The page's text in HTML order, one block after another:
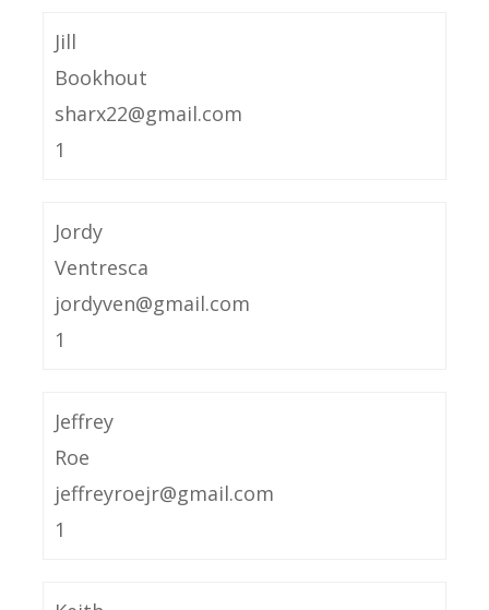
Jill
Bookhout
sharx22@gmail.com
1
Jordy
Ventresca
jordyven@gmail.com
1
Jeffrey
Roe
jeffreyroejr@gmail.com
1